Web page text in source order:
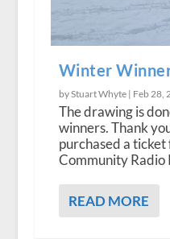
Winter
by Stuart Whyte | Feb 28,
The drawing is
winners. Thank
purchased a
Community Radio
READ MORE